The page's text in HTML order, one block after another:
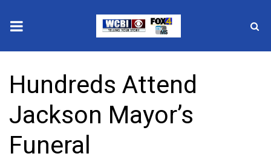
2025 Municipal Elections
Crime
Local News
Hundreds Attend
Jackson Mayor’s
Funeral